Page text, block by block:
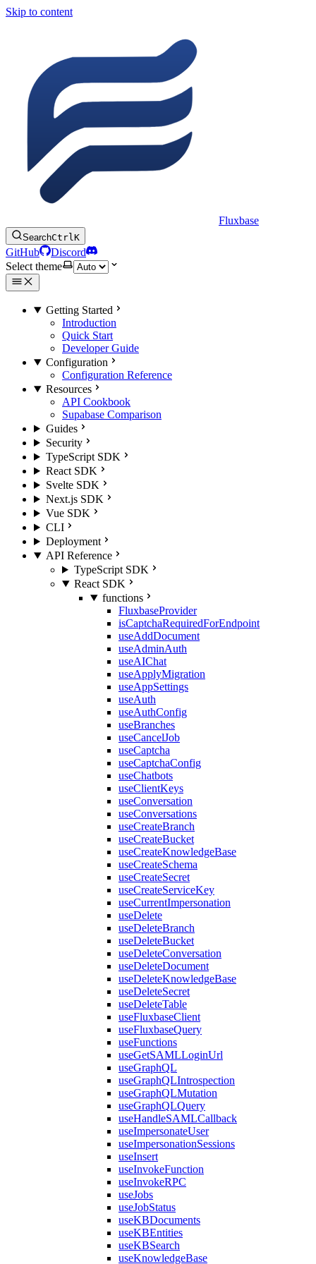
Skip to content
Fluxbase
SearchCtrlK
GitHub
Discord
Select theme
Getting Started
Introduction
Quick Start
Developer Guide
Configuration
Configuration Reference
Resources
API Cookbook
Supabase Comparison
Guides
Security
TypeScript SDK
React SDK
Svelte SDK
Next.js SDK
Vue SDK
CLI
Deployment
API Reference
TypeScript SDK
React SDK
functions
FluxbaseProvider
isCaptchaRequiredForEndpoint
useAddDocument
useAdminAuth
useAIChat
useApplyMigration
useAppSettings
useAuth
useAuthConfig
useBranches
useCancelJob
useCaptcha
useCaptchaConfig
useChatbots
useClientKeys
useConversation
useConversations
useCreateBranch
useCreateBucket
useCreateKnowledgeBase
useCreateSchema
useCreateSecret
useCreateServiceKey
useCurrentImpersonation
useDelete
useDeleteBranch
useDeleteBucket
useDeleteConversation
useDeleteDocument
useDeleteKnowledgeBase
useDeleteSecret
useDeleteTable
useFluxbaseClient
useFluxbaseQuery
useFunctions
useGetSAMLLoginUrl
useGraphQL
useGraphQLIntrospection
useGraphQLMutation
useGraphQLQuery
useHandleSAMLCallback
useImpersonateUser
useImpersonationSessions
useInsert
useInvokeFunction
useInvokeRPC
useJobs
useJobStatus
useKBDocuments
useKBEntities
useKBSearch
useKnowledgeBase